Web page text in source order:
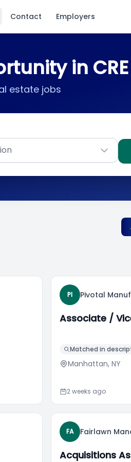
Contact Employers
in CRE
estate jobs
PI Pivotal
Associate /
Matched in
Manhattan, NY
2 weeks ago
FA Fairlawn
Acquisitions